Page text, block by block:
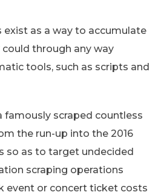
exist as a way to accumulate
through any way
tools, such as scripts and
famously scraped countless
the run-up into the 2016
so as to target undecided
scraping operations
event or concert ticket costs